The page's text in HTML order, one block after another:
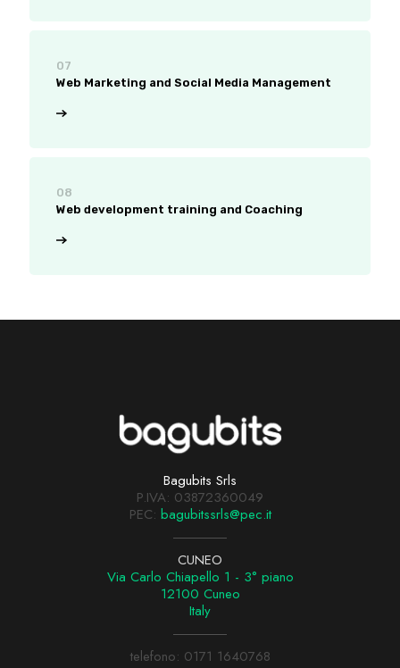
07
Web Marketing and Social Media Management
08
Web development training and Coaching
Bagubits Srls
P.IVA: 03872360049
PEC: bagubitssrls@pec.it
CUNEO
Via Carlo Chiapello 1 - 3° piano
12100 Cuneo
Italy
telefono: 0171 1640768